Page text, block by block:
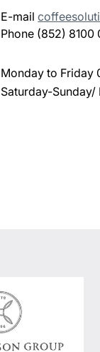
E-mail
Phone (852) 8100
Monday to Friday
Saturday-Sunday/